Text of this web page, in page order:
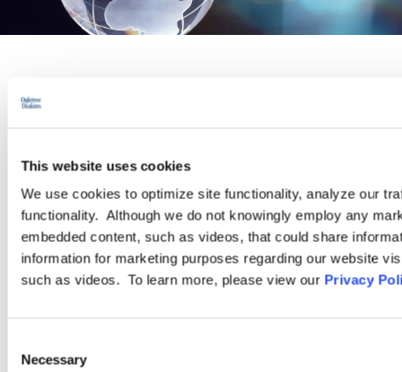
This website uses cookies
We use cookies to optimize site functionality, analyze our
functionality. Although we do not knowingly employ any
embedded content, such as videos, that could share
information for marketing purposes regarding our website
such as videos. To learn more, please view our Privacy
Selection
Necessary
Often, a company’s employment issues are not isolated to one
state, country, or region of the world. Our Cross-Border
Practice Group helps clients with matters worldwide—whether
involving a single non-U.S. jurisdiction or dozens.